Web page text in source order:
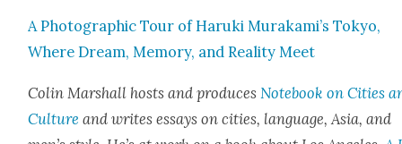
A Pho­to­graph­ic Tour of Haru­ki Murakami’s Tokyo,
Where Dream, Mem­o­ry, and Real­i­ty Meet
Col­in Mar­shall hosts and pro­duces Note­book on Cities
Cul­ture and writes essays on cities, lan­guage, Asia, and